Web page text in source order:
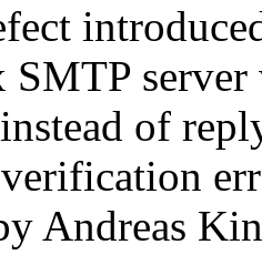
SMTP
of
Andreas